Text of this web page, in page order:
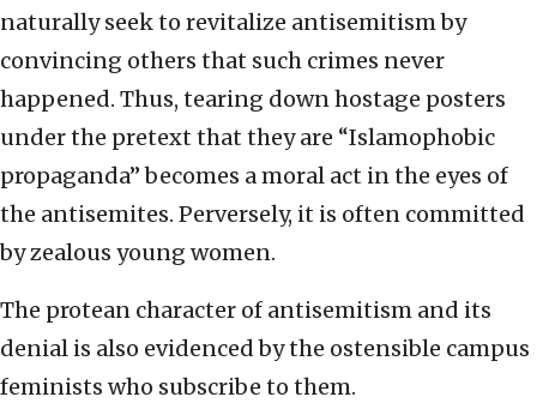
naturally seek to revitalize antisemitism by
convincing others that such crimes never
happened. Thus, tearing down hostage posters
under the pretext that they are “Islamophobic
propaganda” becomes a moral act in the eyes of
the antisemites. Perversely, it is often committed
by zealous young women.
The protean character of antisemitism and its
denial is also evidenced by the ostensible campus
feminists who subscribe to them.